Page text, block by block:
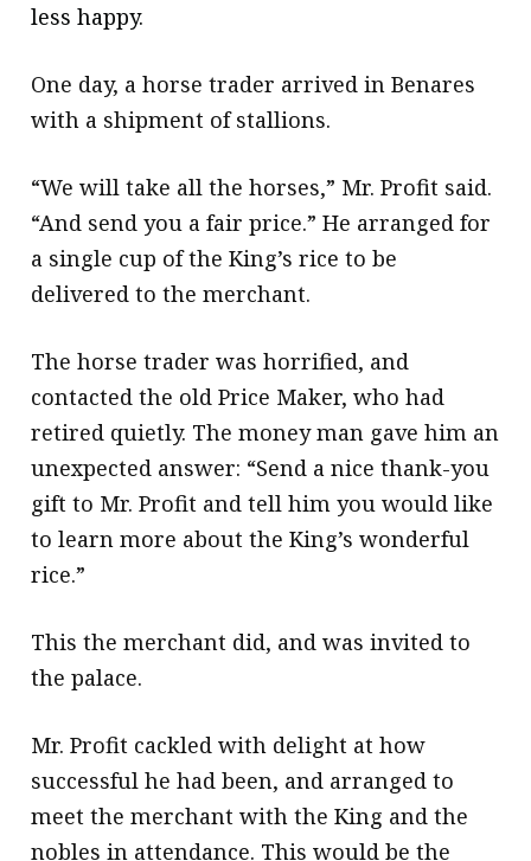
less happy.
One day, a horse trader arrived in Benares
with a shipment of stallions.
“We will take all the horses,” Mr. Profit said.
“And send you a fair price.” He arranged for
a single cup of the King’s rice to be
delivered to the merchant.
The horse trader was horrified, and
contacted the old Price Maker, who had
retired quietly. The money man gave him an
unexpected answer: “Send a nice thank-you
gift to Mr. Profit and tell him you would like
to learn more about the King’s wonderful
rice.”
This the merchant did, and was invited to
the palace.
Mr. Profit cackled with delight at how
successful he had been, and arranged to
meet the merchant with the King and the
nobles in attendance. This would be the